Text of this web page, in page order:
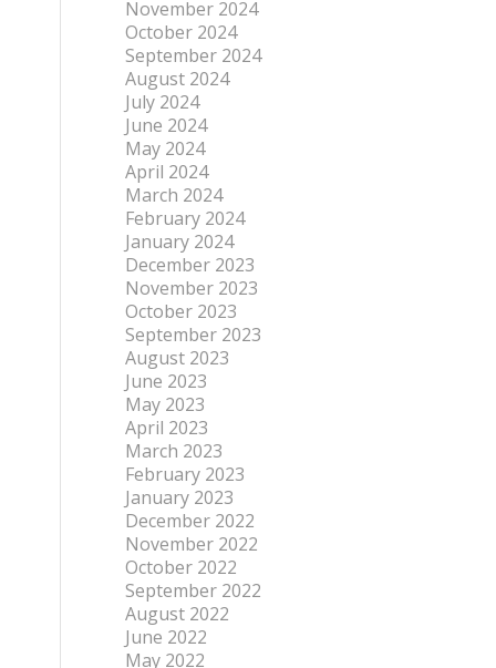
November 2024
October 2024
September 2024
August 2024
July 2024
June 2024
May 2024
April 2024
March 2024
February 2024
January 2024
December 2023
November 2023
October 2023
September 2023
August 2023
June 2023
May 2023
April 2023
March 2023
February 2023
January 2023
December 2022
November 2022
October 2022
September 2022
August 2022
June 2022
May 2022